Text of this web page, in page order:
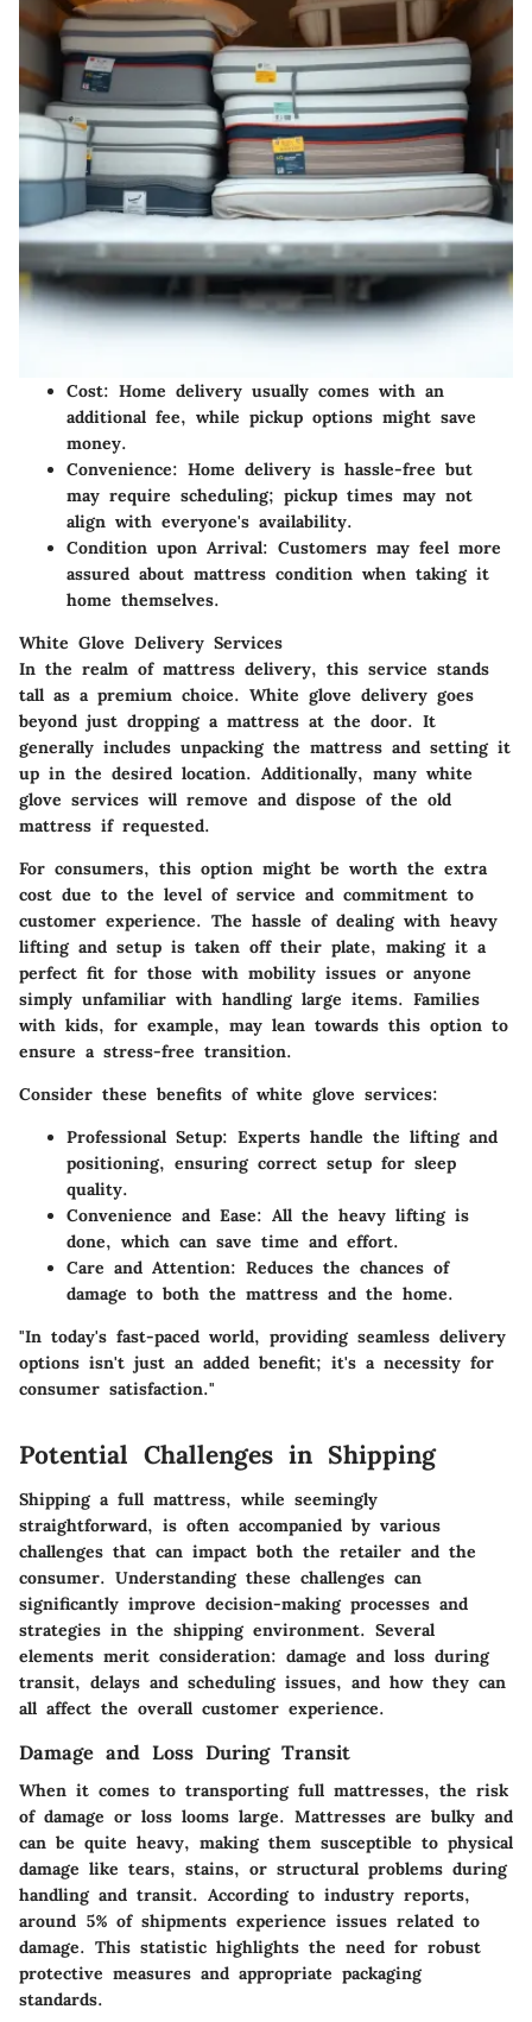
Cost: Home delivery usually comes with an
additional fee, while pickup options might save
money.
Convenience: Home delivery is hassle-free but
may require scheduling; pickup times may not
align with everyone's availability.
Condition upon Arrival: Customers may feel more
assured about mattress condition when taking it
home themselves.
White Glove Delivery Services
In the realm of mattress delivery, this service stands
tall as a premium choice. White glove delivery goes
beyond just dropping a mattress at the door. It
generally includes unpacking the mattress and setting it
up in the desired location. Additionally, many white
glove services will remove and dispose of the old
mattress if requested.
For consumers, this option might be worth the extra
cost due to the level of service and commitment to
customer experience. The hassle of dealing with heavy
lifting and setup is taken off their plate, making it a
perfect fit for those with mobility issues or anyone
simply unfamiliar with handling large items. Families
with kids, for example, may lean towards this option to
ensure a stress-free transition.
Consider these benefits of white glove services:
Professional Setup: Experts handle the lifting and
positioning, ensuring correct setup for sleep
quality.
Convenience and Ease: All the heavy lifting is
done, which can save time and effort.
Care and Attention: Reduces the chances of
damage to both the mattress and the home.
"In today's fast-paced world, providing seamless delivery
options isn't just an added benefit; it's a necessity for
consumer satisfaction."
Potential Challenges in Shipping
Shipping a full mattress, while seemingly
straightforward, is often accompanied by various
challenges that can impact both the retailer and the
consumer. Understanding these challenges can
significantly improve decision-making processes and
strategies in the shipping environment. Several
elements merit consideration: damage and loss during
transit, delays and scheduling issues, and how they can
all affect the overall customer experience.
Damage and Loss During Transit
When it comes to transporting full mattresses, the risk
of damage or loss looms large. Mattresses are bulky and
can be quite heavy, making them susceptible to physical
damage like tears, stains, or structural problems during
handling and transit. According to industry reports,
around 5% of shipments experience issues related to
damage. This statistic highlights the need for robust
protective measures and appropriate packaging
standards.